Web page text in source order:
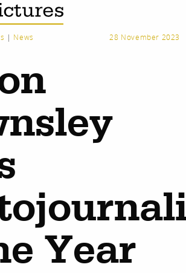
| News 28 November 2023
Year